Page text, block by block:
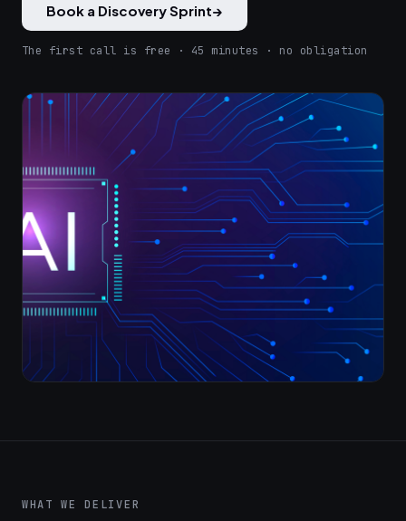
Book a Discovery Sprint→
The first call is free · 45 minutes · no obligation
WHAT WE DELIVER